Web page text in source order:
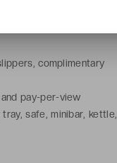
complimentary
pay-per-view
safe, minibar, kettle,